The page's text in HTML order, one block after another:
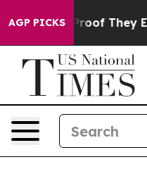
AGP PICKSno Proof They Exist